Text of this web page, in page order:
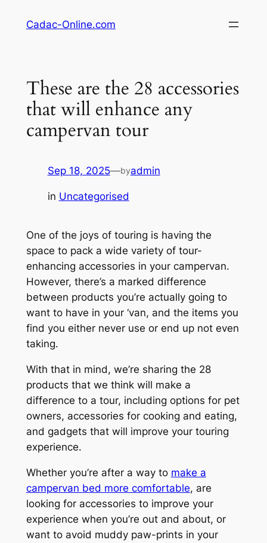
Cadac-Online.com
These are the 28 accessories
that will enhance any
campervan tour
Sep 18, 2025—byadmin
in Uncategorised
One of the joys of touring is having the
space to pack a wide variety of tour-
enhancing accessories in your campervan.
However, there’s a marked difference
between products you’re actually going to
want to have in your ‘van, and the items you
find you either never use or end up not even
taking.
With that in mind, we’re sharing the 28
products that we think will make a
difference to a tour, including options for pet
owners, accessories for cooking and eating,
and gadgets that will improve your touring
experience.
Whether you’re after a way to make a
campervan bed more comfortable, are
looking for accessories to improve your
experience when you’re out and about, or
want to avoid muddy paw-prints in your